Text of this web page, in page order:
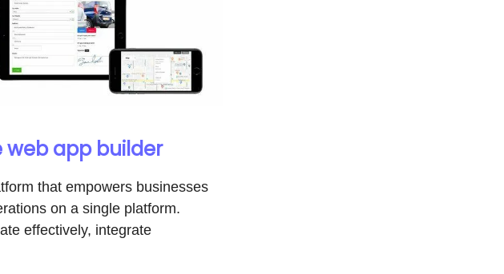
web app builder
that empowers businesses
on a single platform.
effectively, integrate